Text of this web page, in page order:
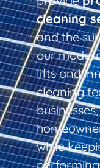
cleaning
and the
our
lifts and
cleaning
while
performing